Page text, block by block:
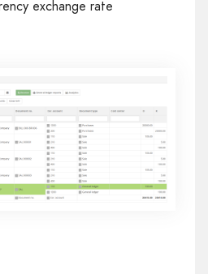
exchange rate